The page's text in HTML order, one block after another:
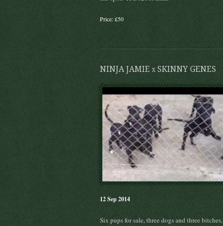
Price: £50
NINJA JAMIE x SKINNY GENES
12 Sep 2014
Six pups for sale, three dogs and three bitches,